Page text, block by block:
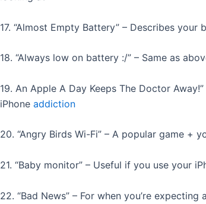
17. “Almost Empty Battery” – Describes
18. “Always low on battery :/” – Same as
19. An Apple A Day Keeps The Doctor
iPhone addiction
20. “Angry Birds Wi-Fi” – A popular game +
21. “Baby monitor” – Useful if you use your
22. “Bad News” – For when you’re